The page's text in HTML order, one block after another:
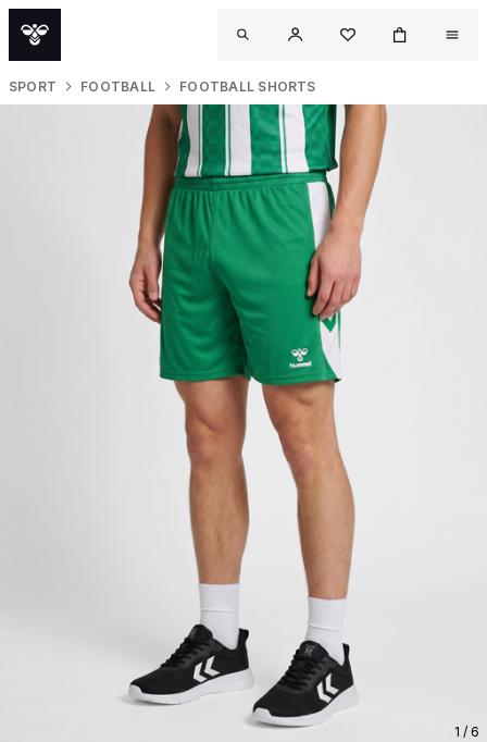
SPORT FOOTBALL FOOTBALL SHORTS
1 / 6